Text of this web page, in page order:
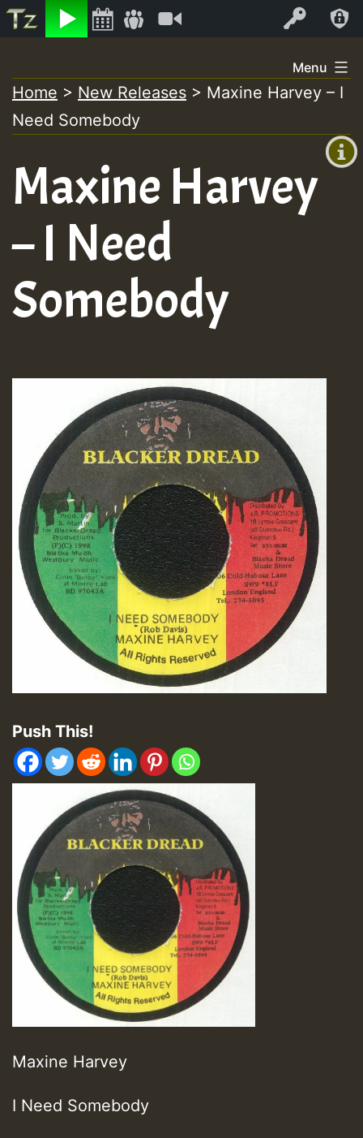
Listen Log In
+00:00
+0)
to
content
Menu
Home > New Releases > Maxine Harvey – I
Need Somebody
Maxine Harvey
– I Need
Somebody
Push This!
Maxine Harvey
I Need Somebody